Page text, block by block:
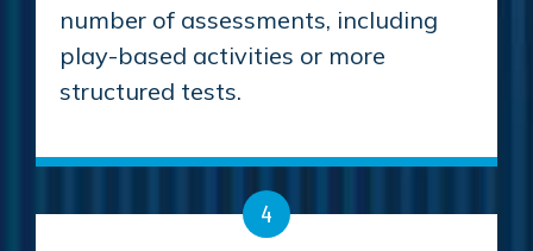
number of assessments, including
play-based activities or more
structured tests.